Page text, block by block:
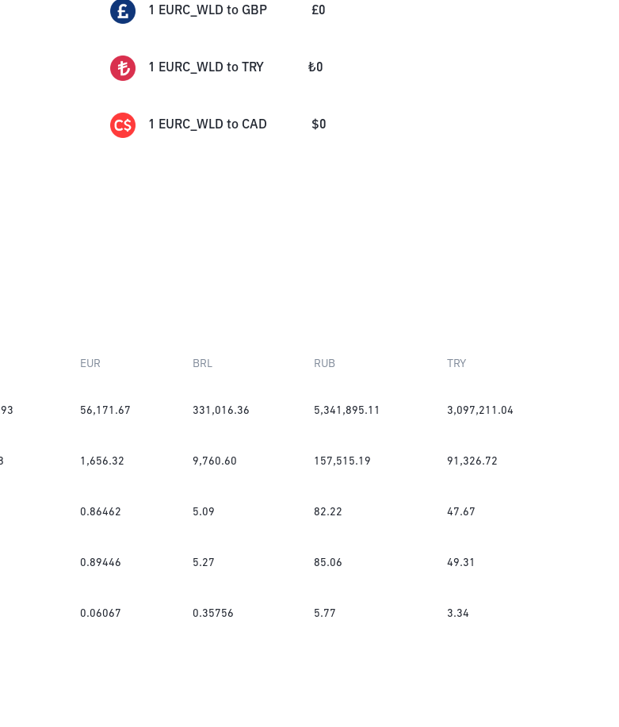
1 EURC_WLD to GBP £0
1 EURC_WLD to TRY ₺0
1 EURC_WLD to CAD $0
EUR BRL RUB TRY
56,171.67 331,016.36 5,341,895.11 3,097,211.04
1,656.32 9,760.60 157,515.19 91,326.72
0.86462 5.09 82.22 47.67
0.89446 5.27 85.06 49.31
0.06067 0.35756 5.77 3.34